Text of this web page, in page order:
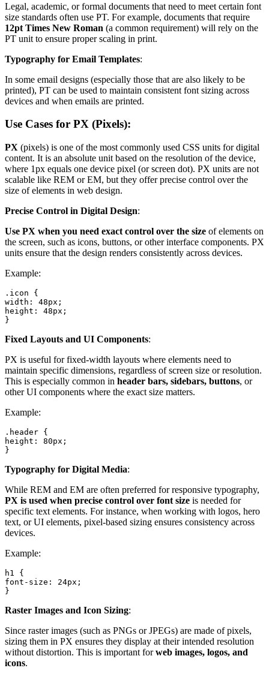
Legal, academic, or formal documents that need to meet certain font
size standards often use PT. For example, documents that require
12pt Times New Roman (a common requirement) will rely on the
PT unit to ensure proper scaling in print.
Typography for Email Templates:
In some email designs (especially those that are also likely to be
printed), PT can be used to maintain consistent font sizing across
devices and when emails are printed.
Use Cases for PX (Pixels):
PX (pixels) is one of the most commonly used CSS units for digital
content. It is an absolute unit based on the resolution of the device,
where 1px equals one device pixel (or screen dot). PX units are not
scalable like REM or EM, but they offer precise control over the
size of elements in web design.
Precise Control in Digital Design:
Use PX when you need exact control over the size of elements on
the screen, such as icons, buttons, or other interface components. PX
units ensure that the design renders consistently across devices.
Example:
.icon {
width: 48px;
height: 48px;
}
Fixed Layouts and UI Components:
PX is useful for fixed-width layouts where elements need to
maintain specific dimensions, regardless of screen size or resolution.
This is especially common in header bars, sidebars, buttons, or
other UI components where the exact size matters.
Example:
.header {
height: 80px;
}
Typography for Digital Media:
While REM and EM are often preferred for responsive typography,
PX is used when precise control over font size is needed for
specific text elements. For instance, when working with logos, hero
text, or UI elements, pixel-based sizing ensures consistency across
devices.
Example:
h1 {
font-size: 24px;
}
Raster Images and Icon Sizing:
Since raster images (such as PNGs or JPEGs) are made of pixels,
sizing them in PX ensures they display at their intended resolution
without distortion. This is important forweb images, logos, and
icons.